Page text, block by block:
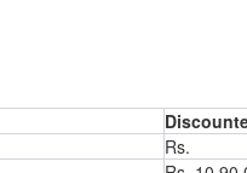
Rs.